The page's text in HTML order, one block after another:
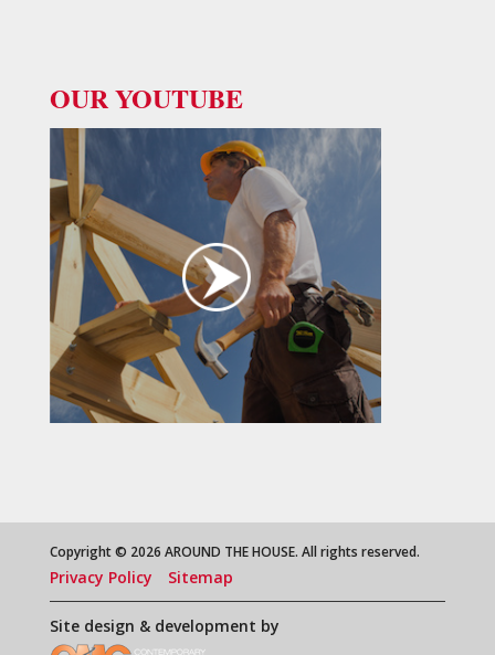
OUR YOUTUBE
Copyright © 2026 AROUND THE HOUSE. All rights reserved.
Privacy Policy Sitemap
Site design & development by